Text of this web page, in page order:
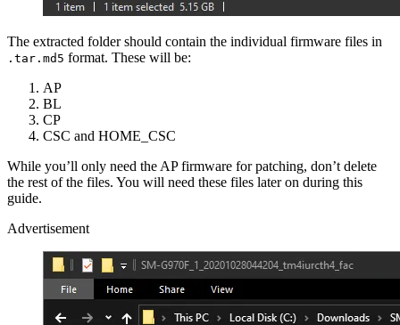
The extracted folder should contain the individual firmware files in
.tar.md5 format. These will be:
AP
BL
CP
CSC and HOME_CSC
While you’ll only need the AP firmware for patching, don’t delete
the rest of the files. You will need these files later on during this
guide.
Advertisement